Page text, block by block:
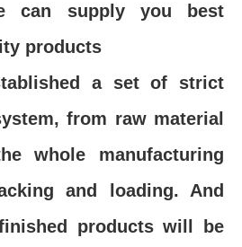
can supply you best
products
a set of strict
from raw material
whole manufacturing
and loading. And
products will be